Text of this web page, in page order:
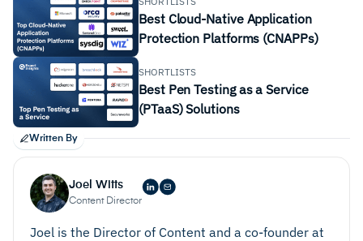
Best Cloud-Native Application
Protection Platforms (CNAPPs)
SHORTLISTS
Best Pen Testing as a Service
(PTaaS) Solutions
Written By
Joel Witts
Content Director
Joel is the Director of Content and a co-founder at